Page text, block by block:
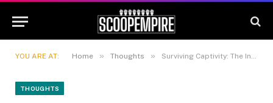
YOU ARE AT: Home » Thoughts » Surviving Captivity: The Inspiring Journey Of Shorouk Dwayyat, A Former Palestinian Hostage
THOUGHTS